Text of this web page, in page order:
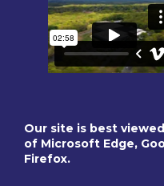
Our site is best
of Microsoft Edge,
Firefox.